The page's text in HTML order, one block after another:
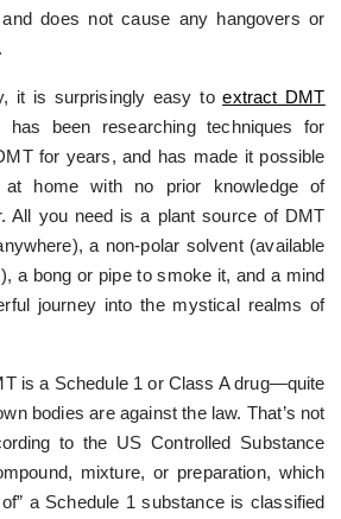
does not cause any hangovers or
it is surprisingly easy toextract DMT
has been researching techniques for
for years, and has made it possible
home with no prior knowledge of
All you need is a plant source of DMT
a non-polar solvent (available
a bong or pipe to smoke it, and a mind
journey into the mystical realms of
is a Schedule 1 or Class A drug—quite
bodies are against the law. That’s not
to the US Controlled Substance
mixture, or preparation, which
a Schedule 1 substance is classified